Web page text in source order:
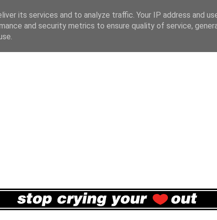
its services and to analyze traffic. Your IP address and
and security metrics to ensure quality of service,